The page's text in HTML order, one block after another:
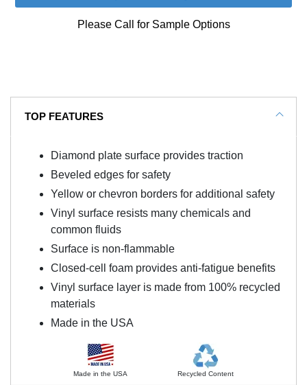
Please Call for Sample Options
TOP FEATURES
Diamond plate surface provides traction
Beveled edges for safety
Yellow or chevron borders for additional safety
Vinyl surface resists many chemicals and
common fluids
Surface is non-flammable
Closed-cell foam provides anti-fatigue benefits
Vinyl surface layer is made from 100% recycled
materials
Made in the USA
Made in the USA Recycled Content